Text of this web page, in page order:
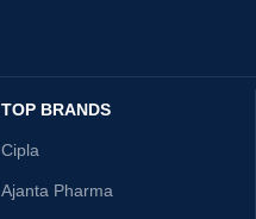
TOP BRANDS
Cipla
Ajanta Pharma